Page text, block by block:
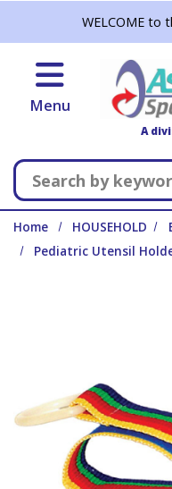
WELCOME to
Menu
A
Home HOUSEHOLD
Pediatric Utensil